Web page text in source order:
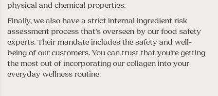
physical and chemical properties.
Finally, we also have a strict internal ingredient risk
assessment process that’s overseen by our food safety
experts. Their mandate includes the safety and well-
being of our customers. You can trust that you’re getting
the most out of incorporating our collagen into your
everyday wellness routine.